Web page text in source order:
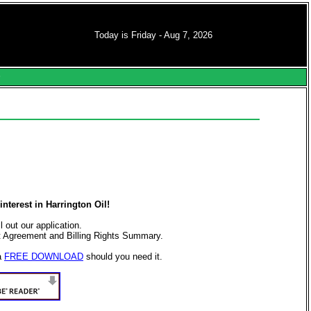
Today is Friday - Aug 7, 2026
in Harrington Oil!
out our application.
and Billing Rights Summary.
FREE DOWNLOAD should you need it.